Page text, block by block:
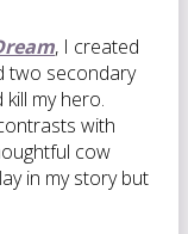
, I created
two secondary
my hero.
with
cow
in my story but